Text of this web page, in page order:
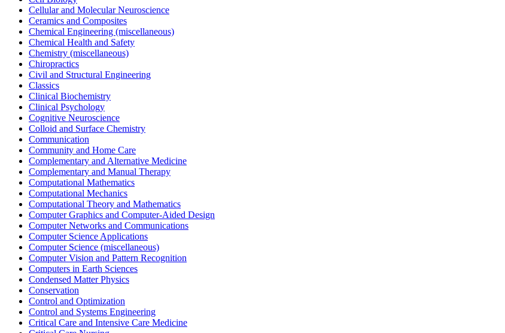
Cellular and Molecular Neuroscience
Ceramics and Composites
Chemical Engineering (miscellaneous)
Chemical Health and Safety
Chemistry (miscellaneous)
Chiropractics
Civil and Structural Engineering
Classics
Clinical Biochemistry
Clinical Psychology
Cognitive Neuroscience
Colloid and Surface Chemistry
Communication
Community and Home Care
Complementary and Alternative Medicine
Complementary and Manual Therapy
Computational Mathematics
Computational Mechanics
Computational Theory and Mathematics
Computer Graphics and Computer-Aided Design
Computer Networks and Communications
Computer Science Applications
Computer Science (miscellaneous)
Computer Vision and Pattern Recognition
Computers in Earth Sciences
Condensed Matter Physics
Conservation
Control and Optimization
Control and Systems Engineering
Critical Care and Intensive Care Medicine